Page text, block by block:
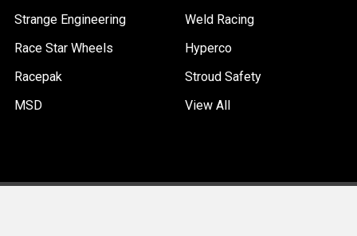
Strange Engineering
Race Star Wheels
Racepak
MSD
Weld Racing
Hyperco
Stroud Safety
View All